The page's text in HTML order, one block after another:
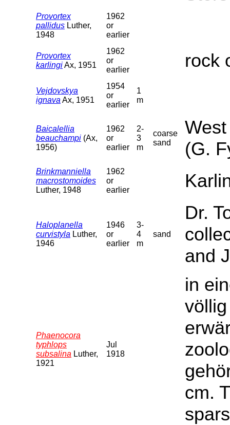
Provortex
pallidus Luther,
1948
1962
or
earlier
Provortex
karlingiAx, 1951
1962
or
earlier
rock
Vejdovskya
ignava Ax, 1951
1954
or
earlier
1
m
Baicalellia
beauchampi (Ax,
1956)
1962
or
earlier
2-
3
m
coarse
sand
(G.
Brinkmanniella
macrostomoides
Luther, 1948
1962
or
earlier
Haloplanella
curvistyla Luther,
1946
1946
or
earlier
3-
4
m
sand
Dr.
and
Phaenocora
typhlops
subsalina Luther,
1921
Jul
1918
in
cm.